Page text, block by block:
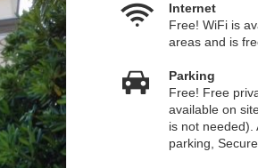
Internet
Free! WiFi is
areas and is
Parking
Free! Free
available on
is not needed).
parking,